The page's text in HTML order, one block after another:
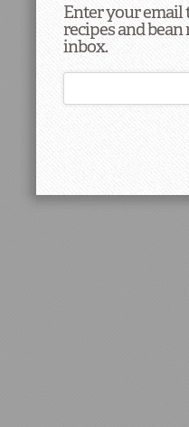
Enter your email
recipes and
inbox.